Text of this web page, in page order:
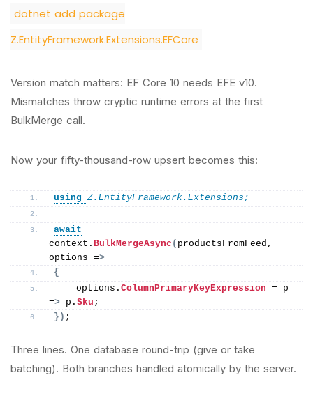
dotnet add package
Z.EntityFramework.Extensions.EFCore
Version match matters: EF Core 10 needs EFE v10.
Mismatches throw cryptic runtime errors at the first
BulkMerge call.
Now your fifty-thousand-row upsert becomes this:
using Z.EntityFramework.Extensions;
await
context. BulkMergeAsync ( productsFromFeed,
options =>
{
    options.
ColumnPrimaryKeyExpression = p
=> p. Sku ;
}) ;
Three lines. One database round-trip (give or take
batching). Both branches handled atomically by the server.